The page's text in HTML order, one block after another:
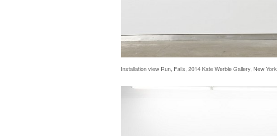
Installation view Run, Falls, 2014 Kate Werble Gallery, New York